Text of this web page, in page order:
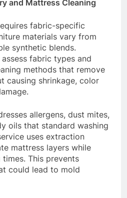
and Mattress Cleaning
fabric-specific
materials vary from
synthetic blends.
fabric types and
methods that remove
causing shrinkage, color
allergens, dust mites,
oils that standard washing
uses extraction
mattress layers while
This prevents
could lead to mold